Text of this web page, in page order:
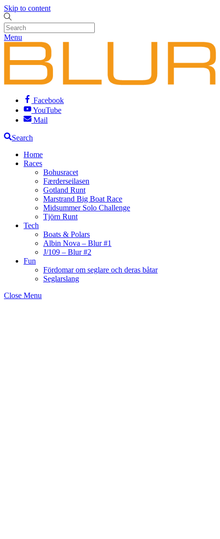
Skip to content
Menu
Facebook
YouTube
Mail
Search
Home
Races
Bohusracet
Færderseilasen
Gotland Runt
Marstrand Big Boat Race
Midsummer Solo Challenge
Tjörn Runt
Tech
Boats & Polars
Albin Nova – Blur #1
J/109 – Blur #2
Fun
Fördomar om seglare och deras båtar
Seglarslang
Close Menu